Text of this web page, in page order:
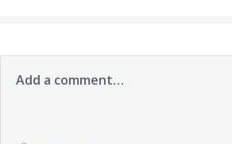
Add a comment…